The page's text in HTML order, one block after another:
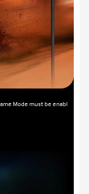
Mode must be enabl